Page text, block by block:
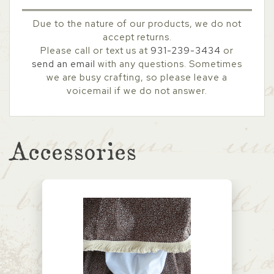
Due to the nature of our products, we do not
accept returns.
Please call or text us at 931-239-3434 or
send an email with any questions. Sometimes
we are busy crafting, so please leave a
voicemail if we do not answer.
Accessories